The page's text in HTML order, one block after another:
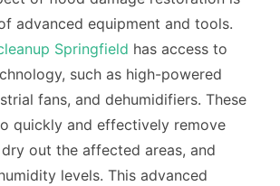
advanced equipment and tools.
Springfield has access to
such as high-powered
fans, and dehumidifiers. These
quickly and effectively remove
out the affected areas, and
levels. This advanced